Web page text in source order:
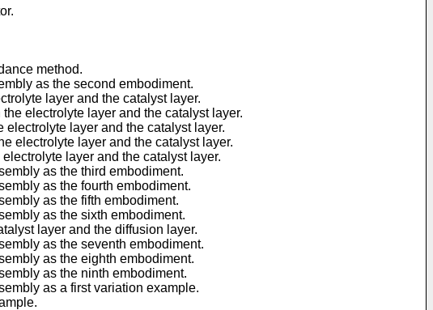
method.
as the second embodiment.
layer and the catalyst layer.
electrolyte layer and the catalyst layer.
layer and the catalyst layer.
electrolyte layer and the catalyst layer.
layer and the catalyst layer.
as the third embodiment.
as the fourth embodiment.
as the fifth embodiment.
as the sixth embodiment.
layer and the diffusion layer.
as the seventh embodiment.
as the eighth embodiment.
as the ninth embodiment.
as a first variation example.